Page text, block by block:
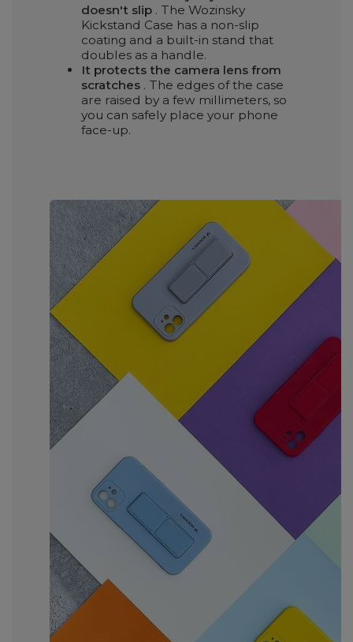
doesn't slip . The Wozinsky
Kickstand Case has a non-slip
coating and a built-in stand that
doubles as a handle.
It protects the camera lens from
scratches . The edges of the case
are raised by a few millimeters, so
you can safely place your phone
face-up.